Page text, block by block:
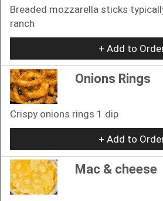
Breaded mozzarella sticks
ranch
+ Add to
Onions Rings
Crispy onions rings 1 dip
+ Add to
Mac & cheese